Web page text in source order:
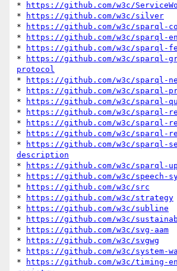
*
https://github.com/w3c/
*
https://github.com/w3c/silver
*
https://github.com/w3c/sparql-
*
https://github.com/w3c/sparql-
*
https://github.com/w3c/sparql-
*
https://github.com/w3c/sparql-
protocol
*
https://github.com/w3c/sparql-
*
https://github.com/w3c/sparql-
*
https://github.com/w3c/sparql-
*
https://github.com/w3c/sparql-
*
https://github.com/w3c/sparql-
*
https://github.com/w3c/sparql-
*
https://github.com/w3c/sparql-
description
*
https://github.com/w3c/sparql-
*
https://github.com/w3c/speech-
*
https://github.com/w3c/src
*
https://github.com/w3c/strategy
*
https://github.com/w3c/subline
*
https://github.com/w3c/
*
https://github.com/w3c/svg-aam
*
https://github.com/w3c/svgwg
*
https://github.com/w3c/system-
*
https://github.com/w3c/timing-